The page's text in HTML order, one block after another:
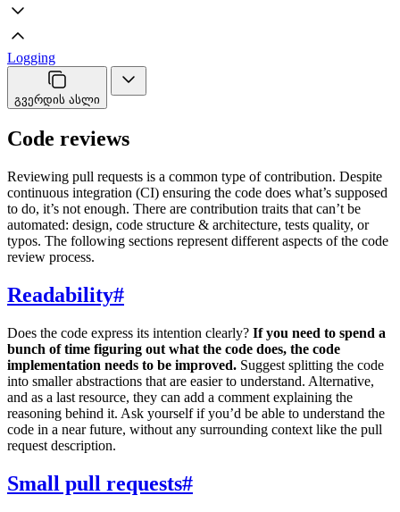
Logging
გვერდის ასლი
Code reviews
Reviewing pull requests is a common type of contribution. Despite
continuous integration (CI) ensuring the code does what’s supposed
to do, it’s not enough. There are contribution traits that can’t be
automated: design, code structure & architecture, tests quality, or
typos. The following sections represent different aspects of the code
review process.
Readability#
Does the code express its intention clearly? If you need to spend a
bunch of time figuring out what the code does, the code
implementation needs to be improved. Suggest splitting the code
into smaller abstractions that are easier to understand. Alternative,
and as a last resource, they can add a comment explaining the
reasoning behind it. Ask yourself if you’d be able to understand the
code in a near future, without any surrounding context like the pull
request description.
Small pull requests#